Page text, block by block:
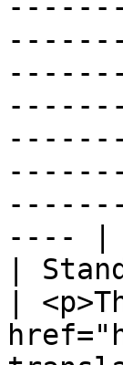
---- |
|
|